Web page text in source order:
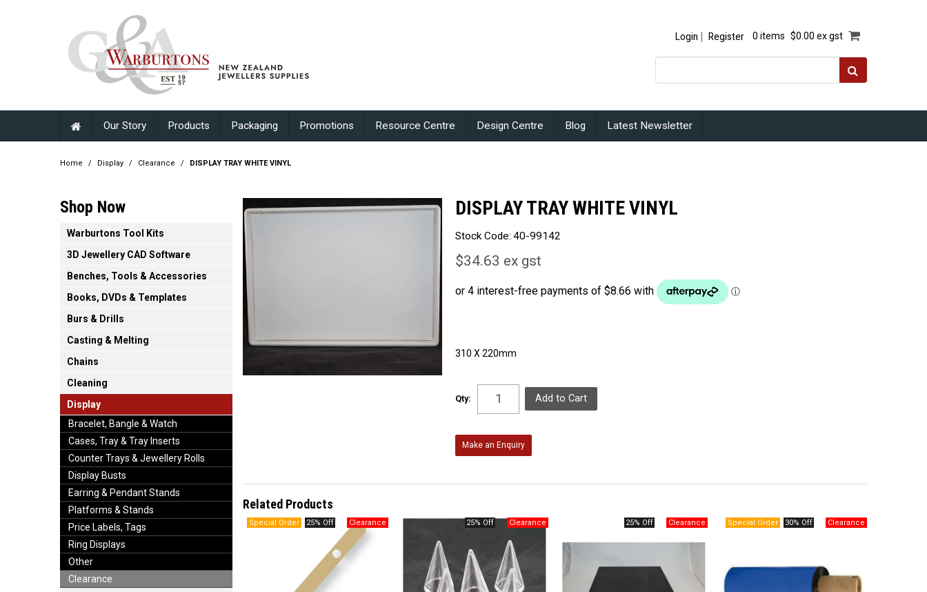
Login Register 0 items $0.00 ex gst
Our Story Products Packaging Promotions Resource Centre Design Centre Blog Latest Newsletter
Home / Display / Clearance / DISPLAY TRAY WHITE VINYL
Shop Now
Warburtons Tool Kits
3D Jewellery CAD Software
Benches, Tools & Accessories
Books, DVDs & Templates
Burs & Drills
Casting & Melting
Chains
Cleaning
Display
Bracelet, Bangle & Watch
Cases, Tray & Tray Inserts
Counter Trays & Jewellery Rolls
Display Busts
Earring & Pendant Stands
Platforms & Stands
Price Labels, Tags
Ring Displays
Other
Clearance
DISPLAY TRAY WHITE VINYL
Stock Code: 40-99142
$34.63 ex gst
310 X 220mm
Qty:
Make an Enquiry
Related Products
25% Off 25% Off 25% Off 30% Off